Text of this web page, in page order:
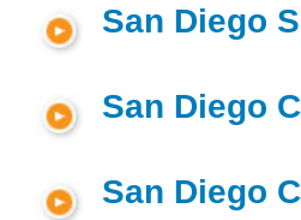
San Diego
San Diego
San Diego